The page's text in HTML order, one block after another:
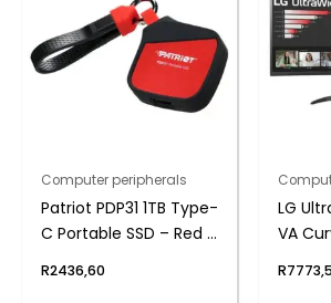
Computer peripherals
Patriot PDP31 1TB Type-
C Portable SSD – Red /
R2436,60
LG
VA
R